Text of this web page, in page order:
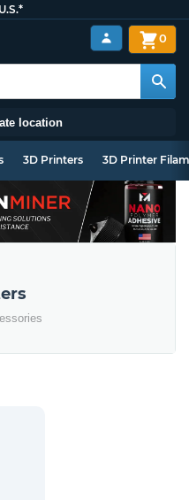
location
0
3D Printers 3D Printer